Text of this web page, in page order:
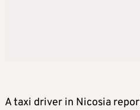
A taxi driver in Nicosia